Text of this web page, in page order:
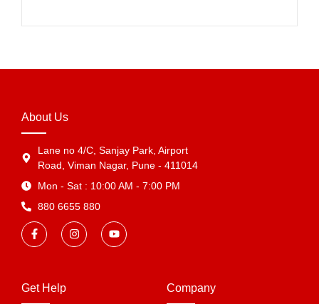
About Us
Lane no 4/C, Sanjay Park, Airport
Road, Viman Nagar, Pune - 411014
Mon - Sat : 10:00 AM - 7:00 PM
880 6655 880
Get Help Company